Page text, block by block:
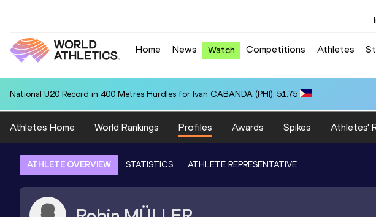
Home News Watch Competitions Athletes
National U20 Record in 400 Metres Hurdles for Ivan CABANDA (PHI): 51.75
Athletes Home World Rankings Profiles Awards Spikes Athletes'
ATHLETE OVERVIEW STATISTICS ATHLETE REPRESENTATIVE